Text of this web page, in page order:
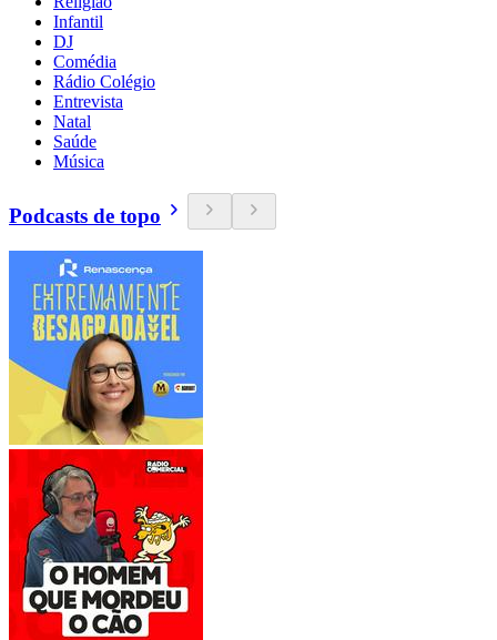
Infantil
DJ
Comédia
Rádio Colégio
Entrevista
Natal
Saúde
Música
Podcasts de topo